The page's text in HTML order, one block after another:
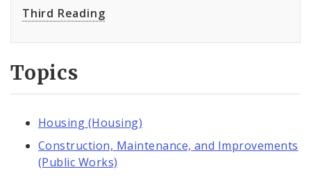
Third Reading
Topics
Housing (Housing)
Construction, Maintenance, and Improvements
(Public Works)